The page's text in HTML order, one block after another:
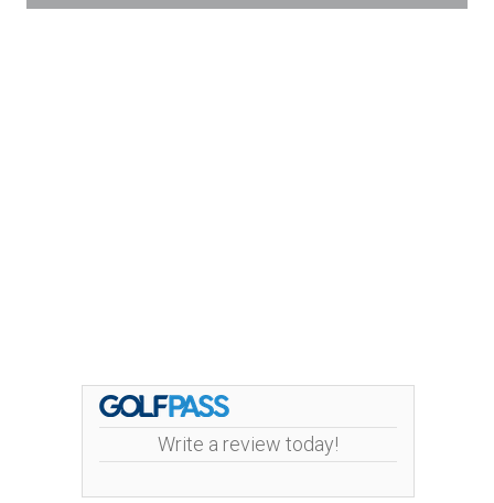
Write a review today!